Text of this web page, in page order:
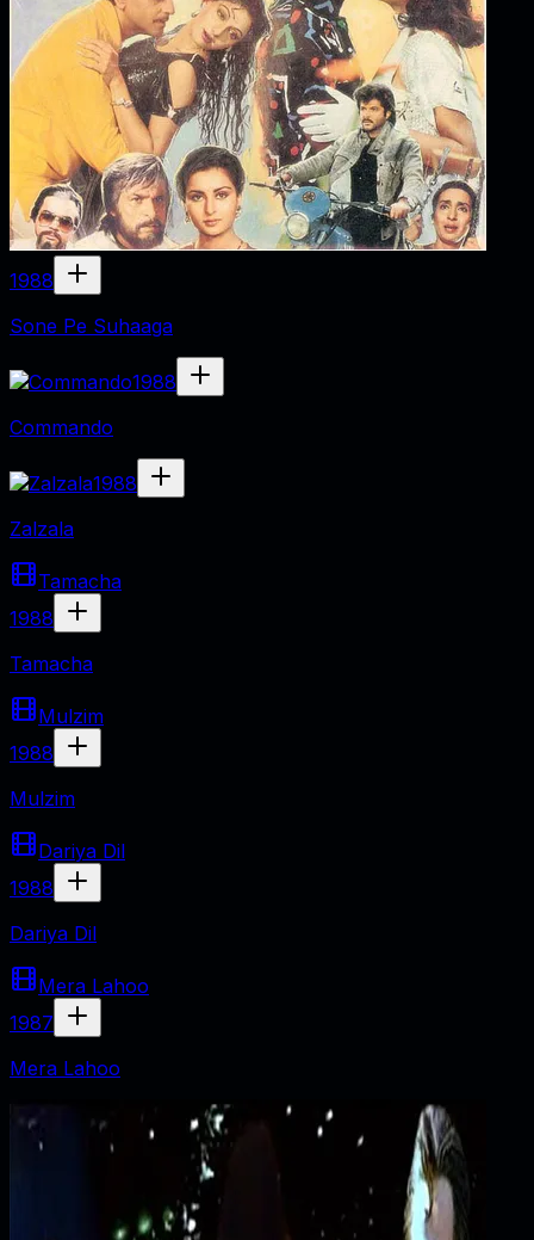
1988
Sone Pe Suhaaga
1988
Commando
1988
Zalzala
Tamacha
1988
Tamacha
Mulzim
1988
Mulzim
Dariya Dil
1988
Dariya Dil
Mera Lahoo
1987
Mera Lahoo